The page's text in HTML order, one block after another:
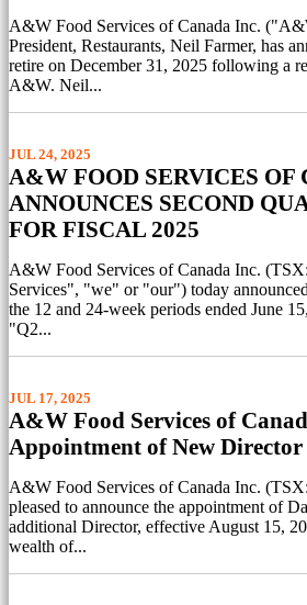
A&W Food Services of Canada Inc.
President, Restaurants, Neil Farmer, has
retire on December 31, 2025 following a
A&W. Neil...
JUL 24, 2025
A&W FOOD SERVICES OF
ANNOUNCES SECOND
FOR FISCAL 2025
A&W Food Services of Canada Inc.
Services", "we" or "our") today
the 12 and 24-week periods ended June
"Q2...
JUL 17, 2025
A&W Food Services of
Appointment of New Director
A&W Food Services of Canada Inc.
pleased to announce the appointment of
additional Director, effective August 15,
wealth of...